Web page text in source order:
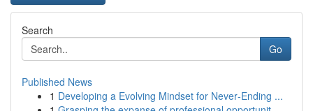
Search
Go
Published News
1 Developing a Evolving Mindset for Never‑Ending ...